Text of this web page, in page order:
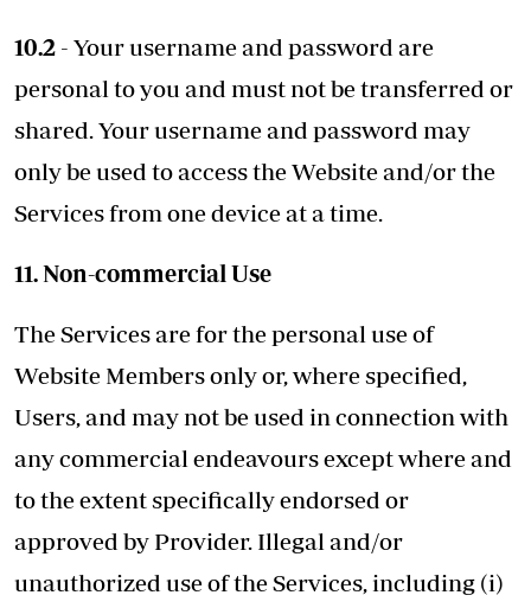
10.2 - Your username and password are
personal to you and must not be transferred or
shared. Your username and password may
only be used to access the Website and/or the
Services from one device at a time.
11. Non-commercial Use
The Services are for the personal use of
Website Members only or, where specified,
Users, and may not be used in connection with
any commercial endeavours except where and
to the extent specifically endorsed or
approved by Provider. Illegal and/or
unauthorized use of the Services, including (i)